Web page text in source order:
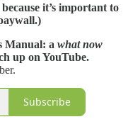
it’s important to
Manual: a what now
up on YouTube.
Subscribe